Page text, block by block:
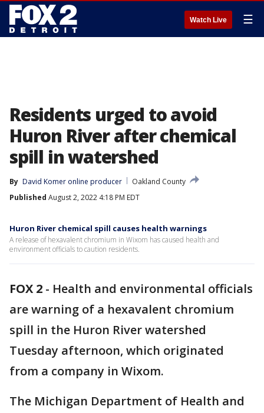
Watch Live ☰
Residents urged to avoid
Huron River after chemical
spill in watershed
By David Komer online producer
Oakland County
Published August 2, 2022 4:18 PM EDT
Huron River chemical spill causes health warnings
A release of hexavalent chromium in Wixom has caused health and
environment officials to caution residents.
FOX 2 - Health and environmental officials
are warning of a hexavalent chromium
spill in the Huron River watershed
Tuesday afternoon, which originated
from a company in Wixom.
The Michigan Department of Health and